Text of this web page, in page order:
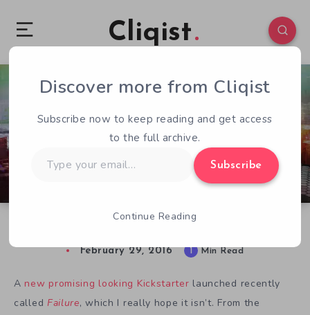
Cliqist
8 112
February 29, 2016 1 Min Read
A new promising looking Kickstarter launched recently
called Failure, which I really hope it isn’t. From the
Discover more from Cliqist
Subscribe now to keep reading and get access
to the full archive.
your
Subscribe
Continue Reading